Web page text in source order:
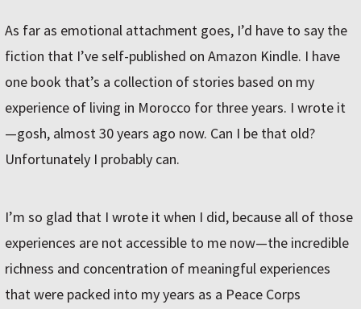
As far as emotional attachment goes, I’d have to say the
fiction that I’ve self-published on Amazon Kindle. I have
one book that’s a collection of stories based on my
experience of living in Morocco for three years. I wrote it
—gosh, almost 30 years ago now. Can I be that old?
Unfortunately I probably can.
I’m so glad that I wrote it when I did, because all of those
experiences are not accessible to me now—the incredible
richness and concentration of meaningful experiences
that were packed into my years as a Peace Corps